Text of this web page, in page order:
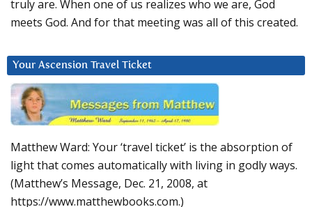
truly are. When one of us realizes who we are, God
meets God. And for that meeting was all of this created.
Your Ascension Travel Ticket
Matthew Ward: Your ‘travel ticket’ is the absorption of
light that comes automatically with living in godly ways.
(Matthew’s Message, Dec. 21, 2008, at
https://www.matthewbooks.com.)